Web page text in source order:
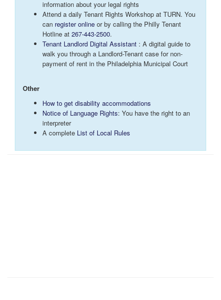
information about your legal rights
Attend a daily Tenant Rights Workshop at TURN. You
can registeronline or by calling the Philly Tenant
Hotline at 267-443-2500.
Tenant Landlord Digital Assistant : A digital guide to
walk you through a Landlord-Tenant case for non-
payment of rent in the Philadelphia Municipal Court
Other
How to get disability accommodations
Notice of Language Rights: You have the right to an
interpreter
A complete List of Local Rules